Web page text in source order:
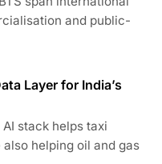
and public-
Layer for India’s
stack helps taxi
helping oil and gas